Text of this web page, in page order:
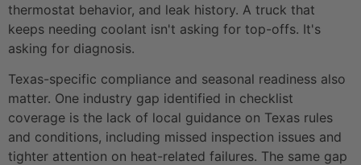
thermostat behavior, and leak history. A truck that
keeps needing coolant isn't asking for top-offs. It's
asking for diagnosis.
Texas-specific compliance and seasonal readiness also
matter. One industry gap identified in checklist
coverage is the lack of local guidance on Texas rules
and conditions, including missed inspection issues and
tighter attention on heat-related failures. The same gap